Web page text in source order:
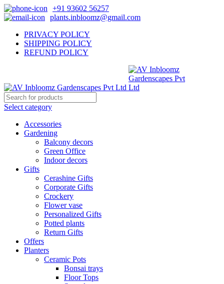
+91 93602 56257
plants.inbloomz@gmail.com
PRIVACY POLICY
SHIPPING POLICY
REFUND POLICY
Select category
Accessories
Gardening
Balcony decors
Green Office
Indoor decors
Gifts
Cerashine Gifts
Corporate Gifts
Crockery
Flower vase
Personalized Gifts
Potted plants
Return Gifts
Offers
Planters
Ceramic Pots
Bonsai trays
Floor Tops